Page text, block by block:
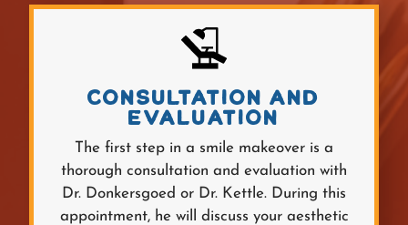
CONSULTATION AND
EVALUATION
The first step in a smile makeover is a
thorough consultation and evaluation with
Dr. Donkersgoed or Dr. Kettle. During this
appointment, he will discuss your aesthetic